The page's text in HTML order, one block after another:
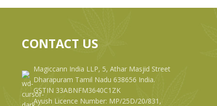
CONTACT US
Magiccann India LLP, 5, Athar Masjid Street
Dharapuram Tamil Nadu 638656 India.
GSTIN 33ABNFM3640C1ZK
Ayush Licence Number: MP/25D/20/831,